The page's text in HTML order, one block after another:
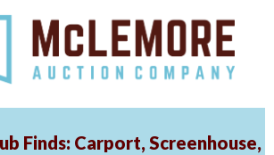
Finds: Carport, Screenhouse,